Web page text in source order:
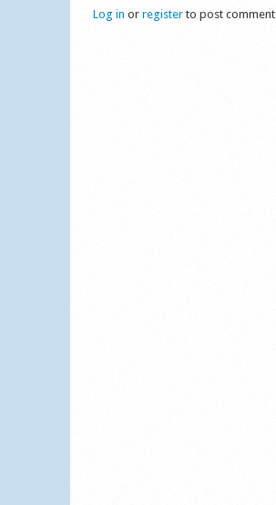
Log in or register to post